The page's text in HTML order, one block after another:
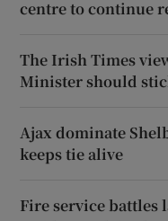
centre to continue
The Irish Times
Minister should
Ajax dominate
keeps tie alive
Fire service battles